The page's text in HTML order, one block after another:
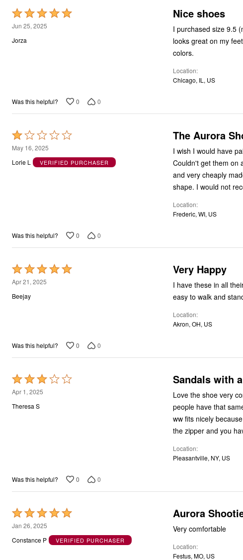
Rated
5
out
Jun 25, 2025
Jorza
Nice shoes
I purchased size 9.5
looks great on my
colors.
Location
Chicago, IL, US
Was this helpful? 0 0
Rated
1
out
May 16, 2025
Lorie L
VERIFIED PURCHASER
The Aurora
I wish I would have
Couldn't get them on
and very cheaply
shape. I would not
Location
Frederic, WI, US
Was this helpful? 0 0
Rated
5
out
Apr 21, 2025
Beejay
Very Happy
I have these in all
easy to walk and
Location
Akron, OH, US
Was this helpful? 0 0
Rated
3
out
Apr 1, 2025
Theresa S
Sandals with
Love the shoe very
people have that
ww fits nicely
the zipper and you
Location
Pleasantville, NY, US
Was this helpful? 0 0
Rated
5
out
Jan 26, 2025
Constance P
VERIFIED PURCHASER
Aurora
Very comfortable
Location
Festus, MO, US